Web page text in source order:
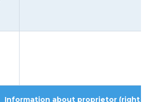
Information about proprietor (right